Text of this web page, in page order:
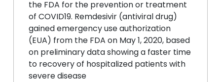
the FDA for the prevention or treatment
of COVID19. Remdesivir (antiviral drug)
gained emergency use authorization
(EUA) from the FDA on May 1, 2020, based
on preliminary data showing a faster time
to recovery of hospitalized patients with
severe disease